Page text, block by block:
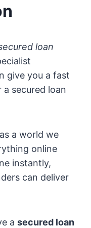
loan
give you a fast
secured loan
a world we
online
instantly,
can deliver
a secured loan